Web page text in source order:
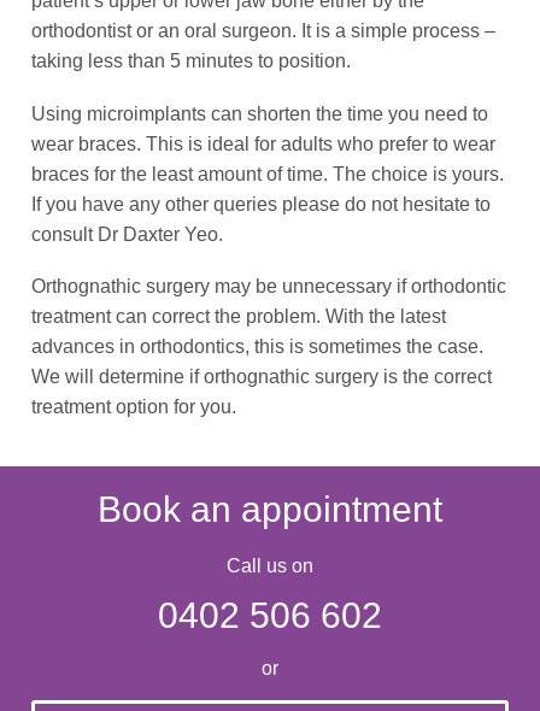
orthodontist or an oral surgeon. It is a simple process –
taking less than 5 minutes to position.
Using microimplants can shorten the time you need to
wear braces. This is ideal for adults who prefer to wear
braces for the least amount of time. The choice is yours.
If you have any other queries please do not hesitate to
consult Dr Daxter Yeo.
Orthognathic surgery may be unnecessary if orthodontic
treatment can correct the problem. With the latest
advances in orthodontics, this is sometimes the case.
We will determine if orthognathic surgery is the correct
treatment option for you.
Book an appointment
Call us on
0402 506 602
or